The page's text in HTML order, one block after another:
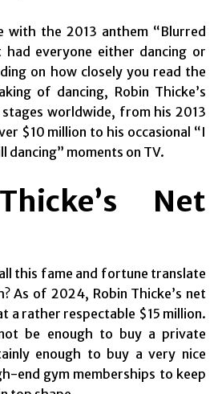
with the 2013 anthem “Blurred
had everyone either dancing or
on how closely you read the
of dancing, Robin Thicke’s
stages worldwide, from his 2013
$10 million to his occasional “I
dancing” moments on TV.
Net
this fame and fortune translate
As of 2024, Robin Thicke’s net
a rather respectable $15 million.
be enough to buy a private
enough to buy a very nice
end gym memberships to keep